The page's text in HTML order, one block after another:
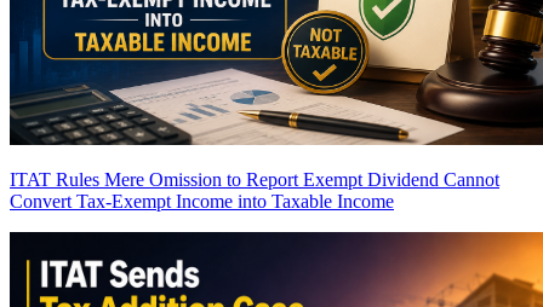
ITAT Rules Mere Omission to Report Exempt Dividend Cannot
Convert Tax-Exempt Income into Taxable Income